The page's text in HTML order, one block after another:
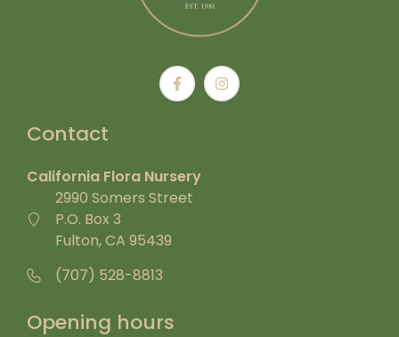
Contact
California Flora Nursery
2990 Somers Street
P.O. Box 3
Fulton, CA 95439
(707) 528-8813
Opening hours